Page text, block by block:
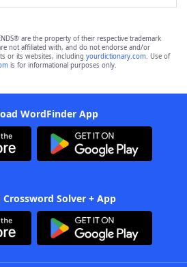
are the property of their respective trademark
not affiliated with, and do not endorse and/or
or its websites, including yourdictionary.com. Use of
is for informational purposes only.
WordFinder App
Solver + App